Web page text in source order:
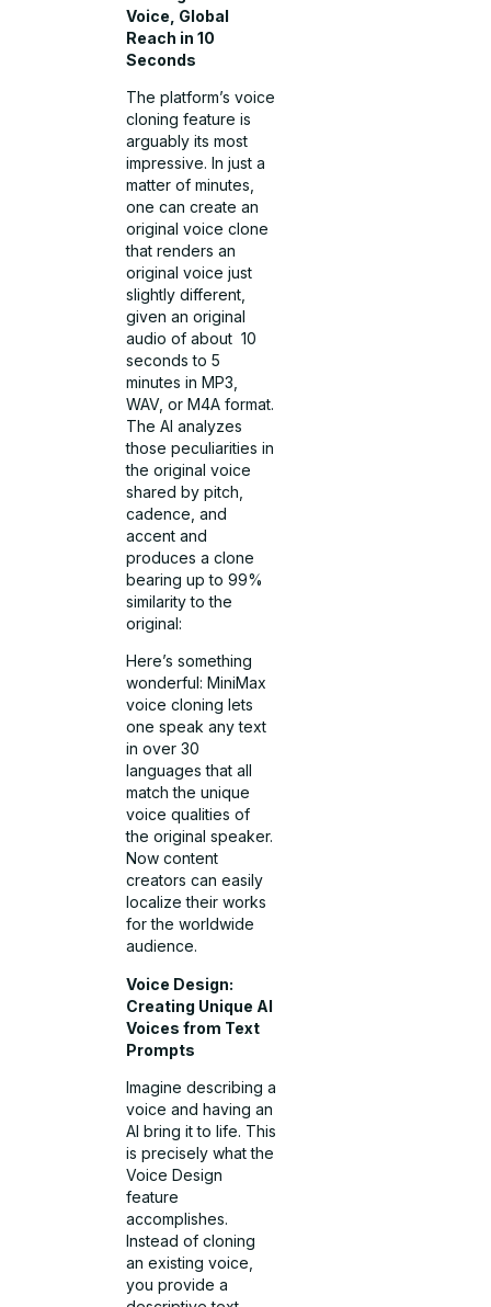
Voice, Global
Reach in 10
Seconds
The platform’s voice
cloning feature is
arguably its most
impressive. In just a
matter of minutes,
one can create an
original voice clone
that renders an
original voice just
slightly different,
given an original
audio of about 10
seconds to 5
minutes in MP3,
WAV, or M4A format.
The AI analyzes
those peculiarities in
the original voice
shared by pitch,
cadence, and
accent and
produces a clone
bearing up to 99%
similarity to the
original:
Here’s something
wonderful: MiniMax
voice cloning lets
one speak any text
in over 30
languages that all
match the unique
voice qualities of
the original speaker.
Now content
creators can easily
localize their works
for the worldwide
audience.
Voice Design:
Creating Unique AI
Voices from Text
Prompts
Imagine describing a
voice and having an
AI bring it to life. This
is precisely what the
Voice Design
feature
accomplishes.
Instead of cloning
an existing voice,
you provide a